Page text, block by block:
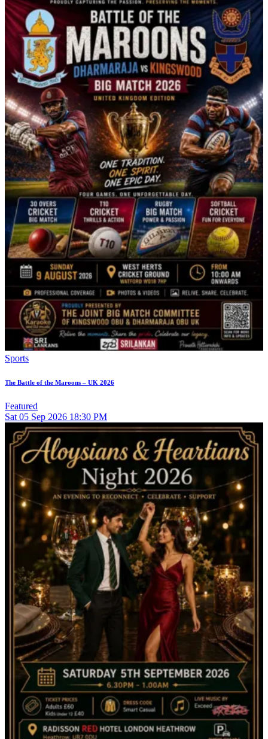
Sports
The Battle of the Maroons – UK 2026
Featured
Sat 05 Sep 2026 18:30 PM